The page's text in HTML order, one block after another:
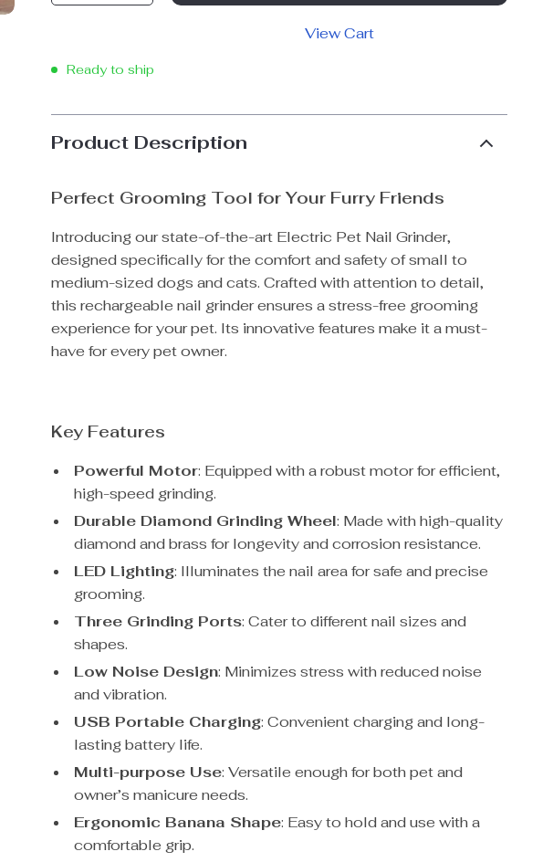
View Cart
Ready to ship
Product Description
Perfect Grooming Tool for Your Furry Friends
Introducing our state-of-the-art Electric Pet Nail Grinder,
designed specifically for the comfort and safety of small to
medium-sized dogs and cats. Crafted with attention to detail,
this rechargeable nail grinder ensures a stress-free grooming
experience for your pet. Its innovative features make it a must-
have for every pet owner.
Key Features
Powerful Motor: Equipped with a robust motor for efficient,
high-speed grinding.
Durable Diamond Grinding Wheel: Made with high-quality
diamond and brass for longevity and corrosion resistance.
LED Lighting: Illuminates the nail area for safe and precise
grooming.
Three Grinding Ports: Cater to different nail sizes and
shapes.
Low Noise Design: Minimizes stress with reduced noise
and vibration.
USB Portable Charging: Convenient charging and long-
lasting battery life.
Multi-purpose Use: Versatile enough for both pet and
owner’s manicure needs.
Ergonomic Banana Shape: Easy to hold and use with a
comfortable grip.